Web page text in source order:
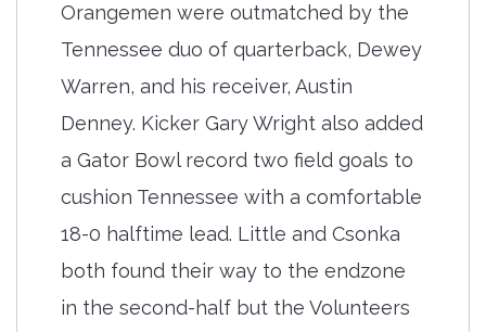
Orangemen were outmatched by the
Tennessee duo of quarterback, Dewey
Warren, and his receiver, Austin
Denney. Kicker Gary Wright also added
a Gator Bowl record two field goals to
cushion Tennessee with a comfortable
18-0 halftime lead. Little and Csonka
both found their way to the endzone
in the second-half but the Volunteers